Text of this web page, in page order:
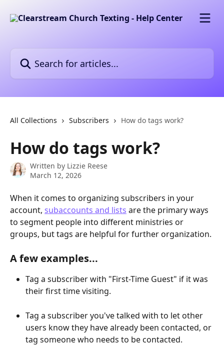
All Collections Subscribers How do tags work?
How do tags work?
Written by Lizzie Reese
March 12, 2026
When it comes to organizing subscribers in your
account, subaccounts and lists are the primary ways
to segment people into different ministries or
groups, but tags are helpful for further organization.
A few examples...
Tag a subscriber with "First-Time Guest" if it was
their first time visiting.
Tag a subscriber you've talked with to let other
users know they have already been contacted, or
tag someone who needs to be contacted.